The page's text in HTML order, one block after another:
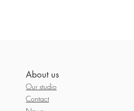
About us
Our studio
Contact